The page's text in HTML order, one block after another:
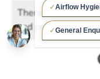
There are two
and periodontitis.